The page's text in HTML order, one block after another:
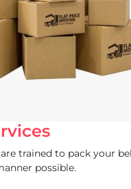
trained to pack your
possible.